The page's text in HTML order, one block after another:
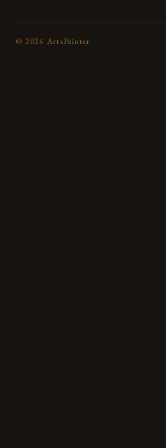
© 2026 ArtsPainter